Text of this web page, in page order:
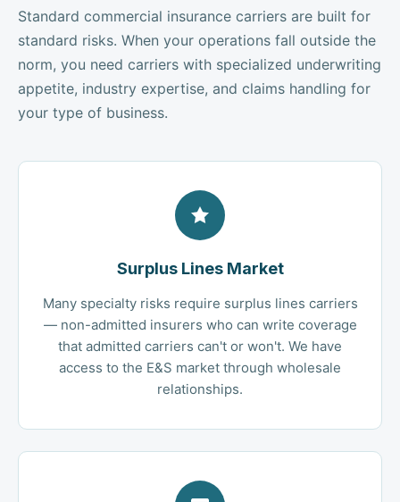
Standard commercial insurance carriers are built for
standard risks. When your operations fall outside the
norm, you need carriers with specialized underwriting
appetite, industry expertise, and claims handling for
your type of business.
Surplus Lines Market
Many specialty risks require surplus lines carriers
— non-admitted insurers who can write coverage
that admitted carriers can't or won't. We have
access to the E&S market through wholesale
relationships.